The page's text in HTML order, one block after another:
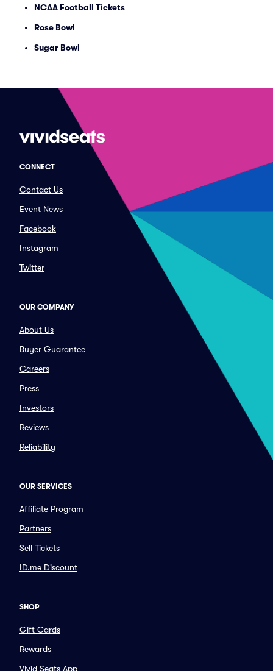
NCAA Football Tickets
Rose Bowl
Sugar Bowl
CONNECT
Contact Us
Event News
Facebook
Instagram
Twitter
OUR COMPANY
About Us
Buyer Guarantee
Careers
Press
Investors
Reviews
Reliability
OUR SERVICES
Affiliate Program
Partners
Sell Tickets
ID.me Discount
SHOP
Gift Cards
Rewards
Vivid Seats App